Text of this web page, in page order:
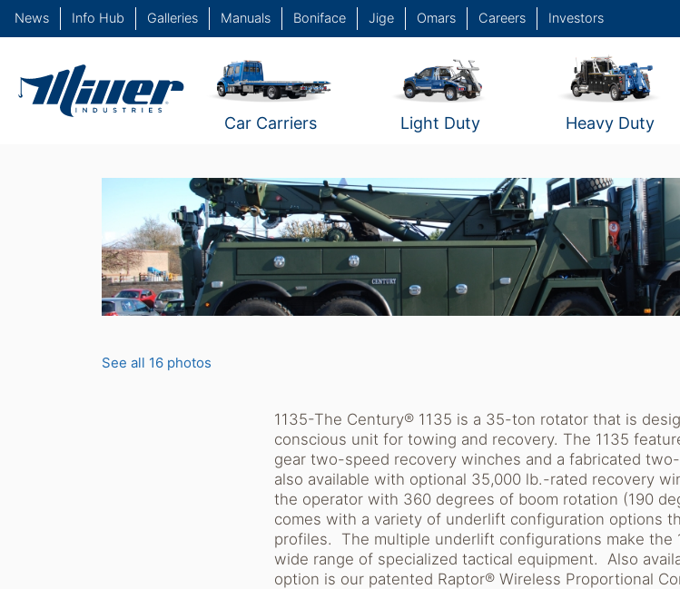
News Info Hub Galleries Manuals Boniface Jige Omars Careers Investors
Car Carriers Light Duty Heavy Duty
See all 16 photos
1135-The Century® 1135 is a 35-ton rotator that is
conscious unit for towing and recovery. The 1135
gear two-speed recovery winches and a fabricated
also available with optional 35,000 lb.-rated recovery
the operator with 360 degrees of boom rotation (190
comes with a variety of underlift configuration options
profiles. The multiple underlift configurations make the
wide range of specialized tactical equipment. Also
option is our patented Raptor® Wireless Proportional